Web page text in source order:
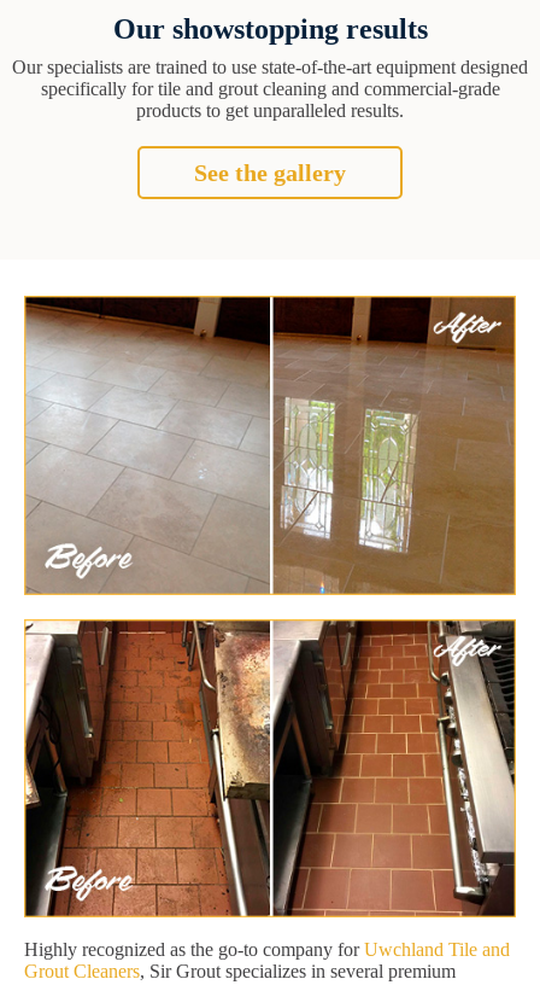
Our showstopping results
Our specialists are trained to use state-of-the-art equipment designed
specifically for tile and grout cleaning and commercial-grade
products to get unparalleled results.
See the gallery
Highly recognized as the go-to company forUwchland Tile and
Grout Cleaners, Sir Grout specializes in several premium